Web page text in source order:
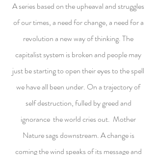
A series based on theupheaval and struggles
of our times, a need for change, a need for a
revolution a new way of thinking. The
capitalist system is broken and people may
just be starting to open their eyes to the spell
we have all been under. On a trajectory of
self destruction, fulled by greed and
ignorance the world cries out. Mother
Nature sags downstream. A change is
coming the wind speaks of its message and